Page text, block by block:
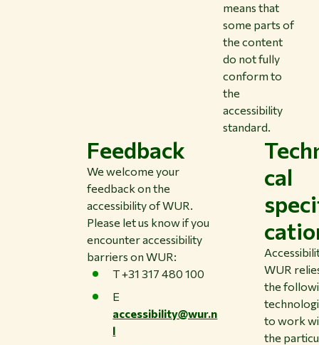
means that
some parts of
the content
do not fully
conform to
the
accessibility
standard.
Feedback
We welcome your
feedback on the
accessibility of WUR.
Please let us know if you
encounter accessibility
barriers on WUR:
T +31 317 480 100
E
accessibility@wur.n
l
cal
WUR
the
to work
the